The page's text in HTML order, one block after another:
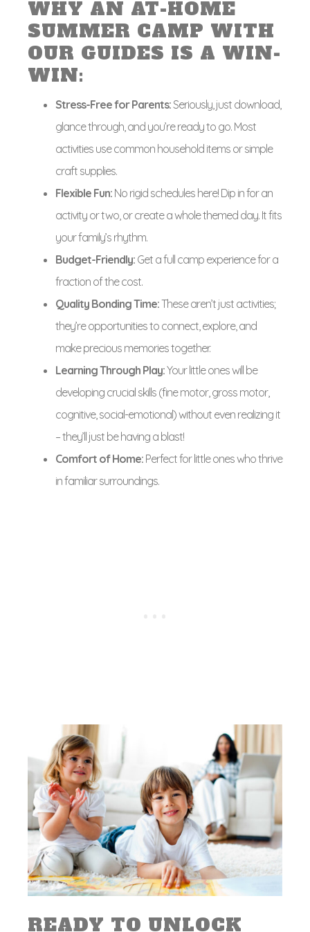
WHY AN AT-HOME
SUMMER CAMP WITH
OUR GUIDES IS A WIN-
WIN:
Stress-Free for Parents:Seriously, just download,
glance through, and you’re ready to go. Most
activities use common household items or simple
craft supplies.
Flexible Fun: No rigid schedules here! Dip in for an
activity or two, or create a whole themed day. It fits
your family’s rhythm.
Budget-Friendly: Get a full camp experience for a
fraction of the cost.
Quality Bonding Time:These aren’t just activities;
they’re opportunities to connect, explore, and
make precious memories together.
Learning Through Play:Your little ones will be
developing crucial skills (fine motor, gross motor,
cognitive, social-emotional) without even realizing it
– they’ll just be having a blast!
Comfort of Home: Perfect for little ones who thrive
in familiar surroundings.
READY TO UNLOCK